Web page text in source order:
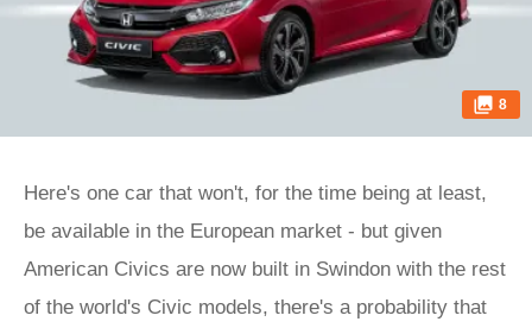
8
Here's one car that won't, for the time being at least,
be available in the European market - but given
American Civics are now built in Swindon with the rest
of the world's Civic models, there's a probability that